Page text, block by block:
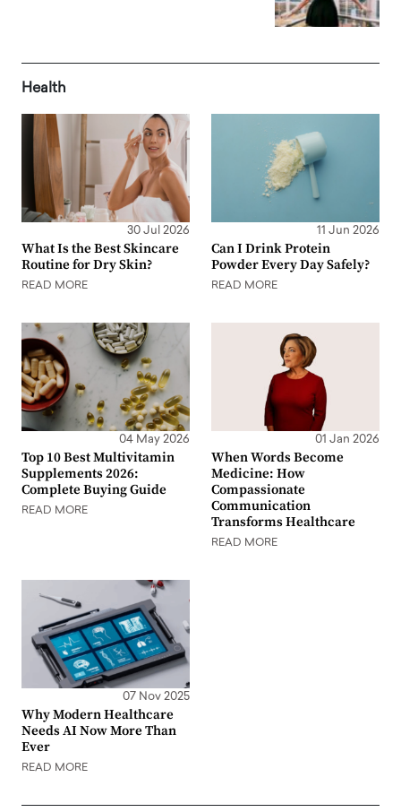
Health
30 Jul 2026
What Is the Best Skincare
Routine for Dry Skin?
READ MORE
11 Jun 2026
Can I Drink Protein
Powder Every Day Safely?
READ MORE
04 May 2026
Top 10 Best Multivitamin
Supplements 2026:
Complete Buying Guide
READ MORE
01 Jan 2026
When Words Become
Medicine: How
Compassionate
Communication
Transforms Healthcare
READ MORE
07 Nov 2025
Why Modern Healthcare
Needs AI Now More Than
Ever
READ MORE